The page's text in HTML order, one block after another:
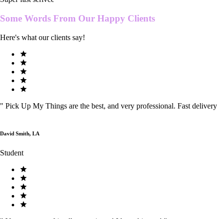
Some Words From Our Happy Clients
Here's what our clients say!
" Pick Up My Things are the best, and very professional. Fast delivery
David Smith, LA
Student